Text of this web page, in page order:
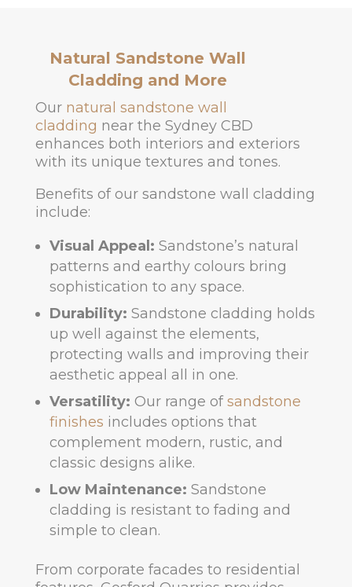
Natural Sandstone Wall
Cladding and More
Our natural sandstone wall
cladding near the Sydney CBD
enhances both interiors and exteriors
with its unique textures and tones.
Benefits of our sandstone wall cladding
include:
Visual Appeal: Sandstone’s natural
patterns and earthy colours bring
sophistication to any space.
Durability: Sandstone cladding holds
up well against the elements,
protecting walls and improving their
aesthetic appeal all in one.
Versatility: Our range of sandstone
finishes includes options that
complement modern, rustic, and
classic designs alike.
Low Maintenance: Sandstone
cladding is resistant to fading and
simple to clean.
From corporate facades to residential